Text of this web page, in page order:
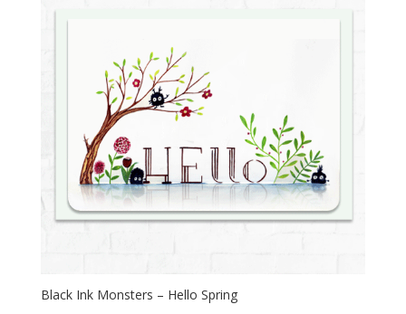
Black Ink Monsters – Hello Spring